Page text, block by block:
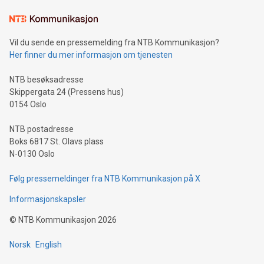
mining.Sound Money: Discover how tamper-proof currency
neutral payment systems support humanitarian
projects.Carbon Footprint: Compare Bitcoin's environmental
event and dive into the critical topics of Bitcoin
Vil du sende en pressemelding fra NTB Kommunikasjon?
Her finner du mer informasjon om tjenesten
NTB besøksadresse
Skippergata 24 (Pressens hus)
0154 Oslo
NTB postadresse
Boks 6817 St. Olavs plass
N-0130 Oslo
Følg pressemeldinger fra NTB Kommunikasjon på X
Informasjonskapsler
© NTB Kommunikasjon 2026
Norsk English